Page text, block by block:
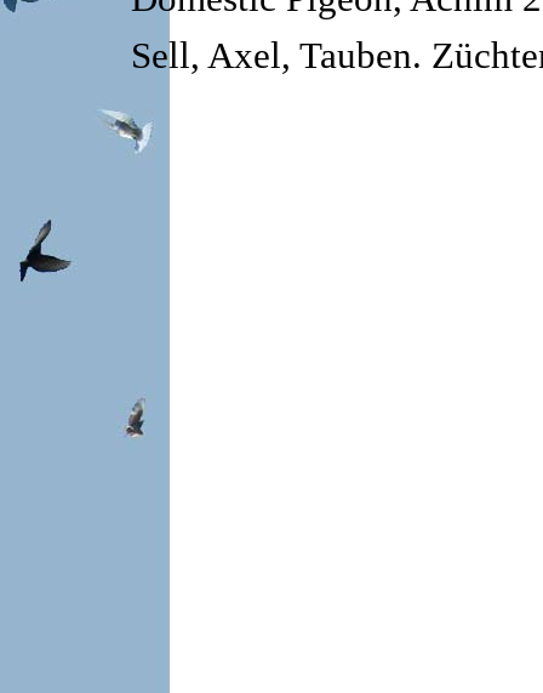
Sell, Axel, Tauben.